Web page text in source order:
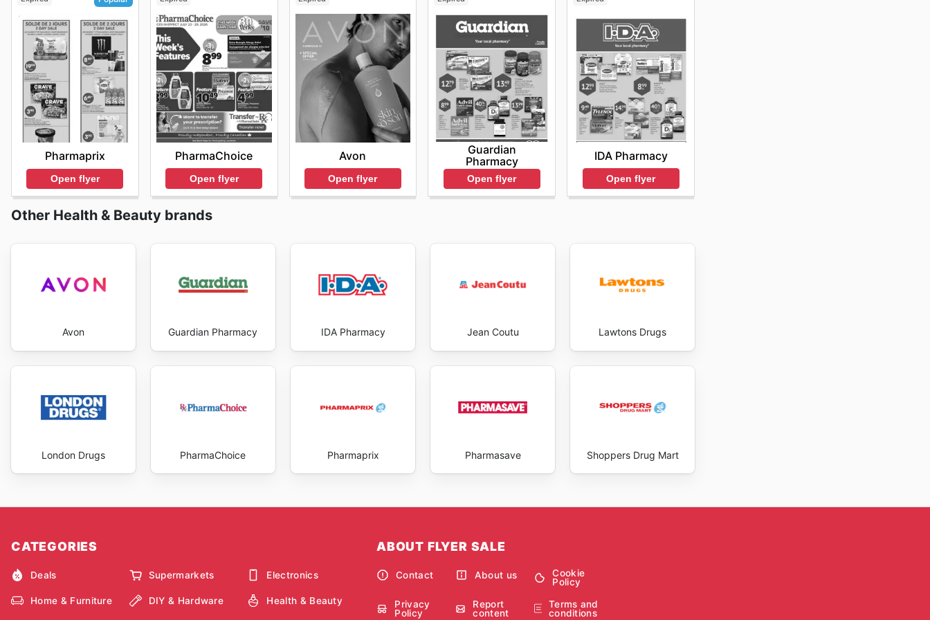
Pharmaprix
Open flyer
PharmaChoice
Open flyer
Avon
Open flyer
Guardian
Pharmacy
Open flyer
IDA Pharmacy
Open flyer
Other Health & Beauty brands
Avon Guardian Pharmacy IDA Pharmacy Jean Coutu Lawtons Drugs
London Drugs PharmaChoice Pharmaprix Pharmasave Shoppers Drug Mart
CATEGORIES
Deals Supermarkets Electronics
Home & Furniture DIY & Hardware Health & Beauty
ABOUT FLYER SALE
Contact About us
Cookie
Policy
Privacy
Policy
Report
content
Terms and
conditions